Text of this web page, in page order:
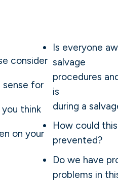
consider
for
think
on your
Is everyone
salvage
procedures
is
during a
How could
prevented?
Do we have
problems in